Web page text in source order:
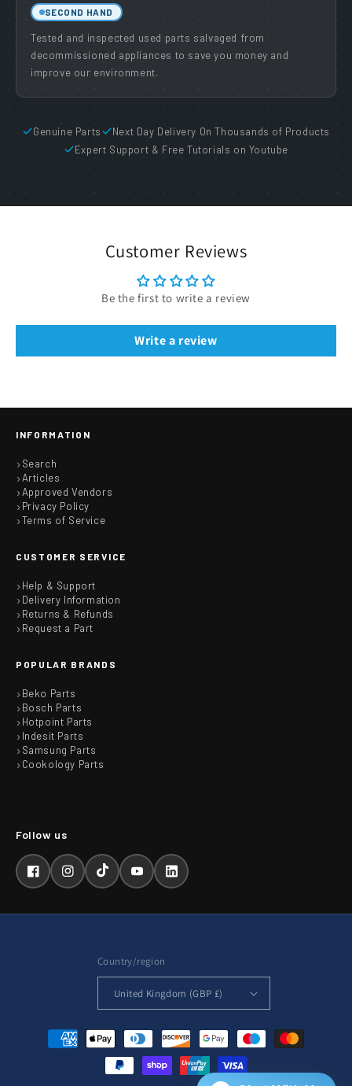
SECOND HAND
Tested and inspected used parts salvaged from
decommissioned appliances to save you money and
improve our environment.
Genuine Parts
Next Day Delivery On Thousands of Products
Expert Support & Free Tutorials on Youtube
Customer Reviews
Be the first to write a review
Write a review
INFORMATION
Search
Articles
Approved Vendors
Privacy Policy
Terms of Service
CUSTOMER SERVICE
Help & Support
Delivery Information
Returns & Refunds
Request a Part
POPULAR BRANDS
Beko Parts
Bosch Parts
Hotpoint Parts
Indesit Parts
Samsung Parts
Cookology Parts
FacebookInstagramTikTokYouTubeLinkedIn
Country/region
United Kingdom (GBP £)
Payment
methods